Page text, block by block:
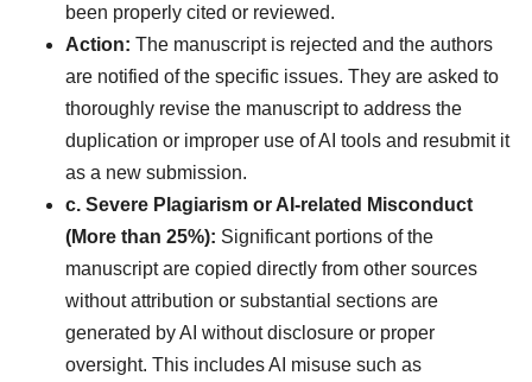
been properly cited or reviewed.
Action: The manuscript is rejected and the authors
are notified of the specific issues. They are asked to
thoroughly revise the manuscript to address the
duplication or improper use of AI tools and resubmit it
as a new submission.
c. Severe Plagiarism or AI-related Misconduct
(More than 25%): Significant portions of the
manuscript are copied directly from other sources
without attribution or substantial sections are
generated by AI without disclosure or proper
oversight. This includes AI misuse such as